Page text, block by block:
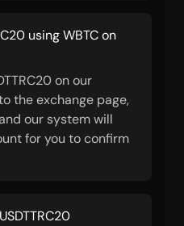
using WBTC on
on our
the exchange page,
our system will
for you to confirm